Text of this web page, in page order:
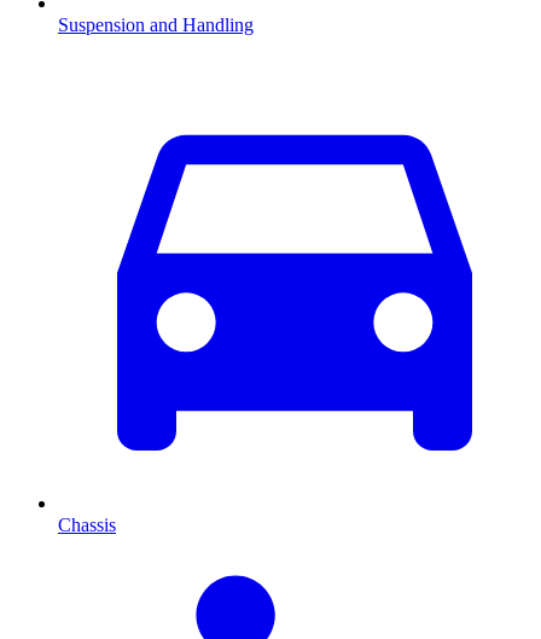
Suspension and Handling
Chassis